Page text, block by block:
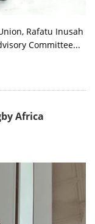
Rafatu Inusah
Committee...
Africa